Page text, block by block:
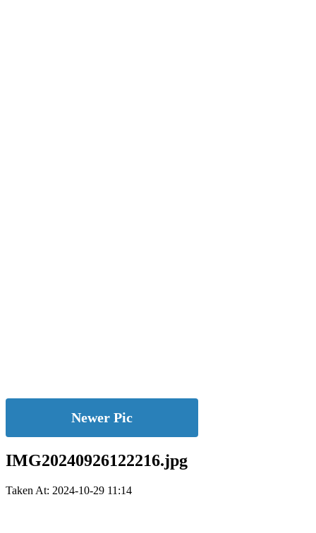
Newer Pic
IMG20240926122216.jpg
Taken At: 2024-10-29 11:14